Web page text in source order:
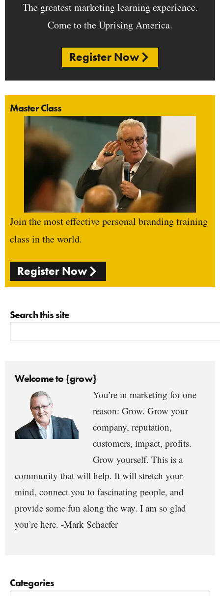
The greatest marketing learning experience.
Come to the Uprising America.
Register Now
Master Class
Join the most effective personal branding training
class in the world.
Register Now
Search this site
Welcome to {grow}
You’re in marketing for one
reason: Grow. Grow your
company, reputation,
customers, impact, profits.
Grow yourself. This is a
community that will help. It will stretch your
mind, connect you to fascinating people, and
provide some fun along the way. I am so glad
you’re here. -Mark Schaefer
Categories